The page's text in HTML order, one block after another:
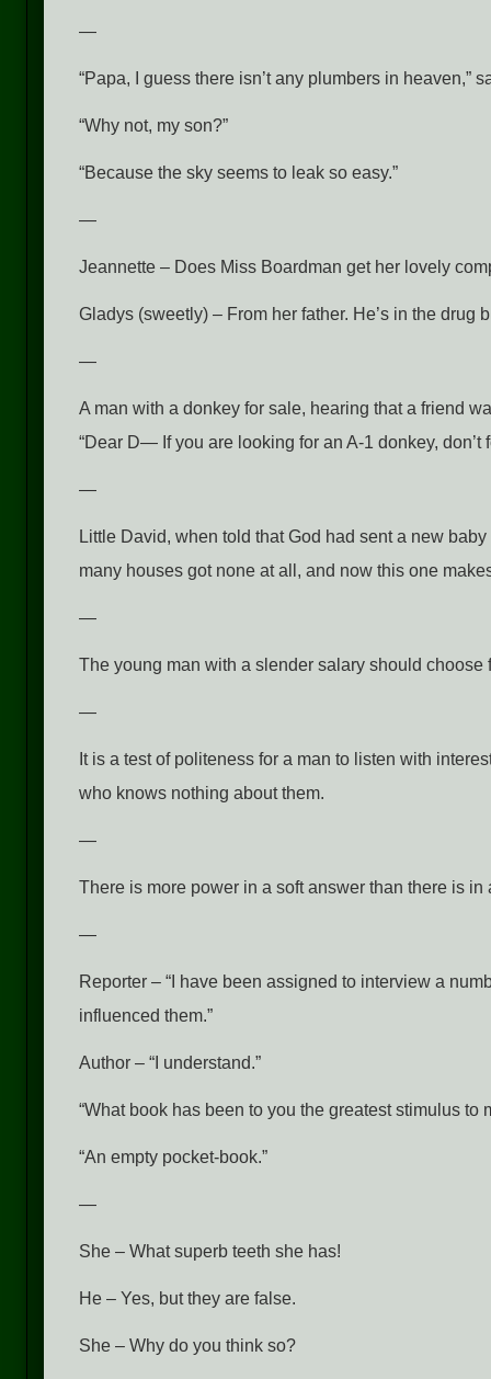
—
“Papa, I guess there isn’t any plumbers in heaven,”
“Why not, my son?”
“Because the sky seems to leak so easy.”
—
Jeannette – Does Miss Boardman get her lovely
Gladys (sweetly) – From her father. He’s in the drug
—
A man with a donkey for sale, hearing that a friend
“Dear D— If you are looking for an A-1 donkey, don’t
—
Little David, when told that God had sent a new
many houses got none at all, and now this one
—
The young man with a slender salary should
—
It is a test of politeness for a man to listen with
who knows nothing about them.
—
There is more power in a soft answer than there is in
—
Reporter – “I have been assigned to interview a
influenced them.”
Author – “I understand.”
“What book has been to you the greatest stimulus to
“An empty pocket-book.”
—
She – What superb teeth she has!
He – Yes, but they are false.
She – Why do you think so?